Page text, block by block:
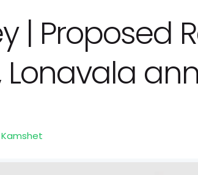
| Proposed
Kamshet